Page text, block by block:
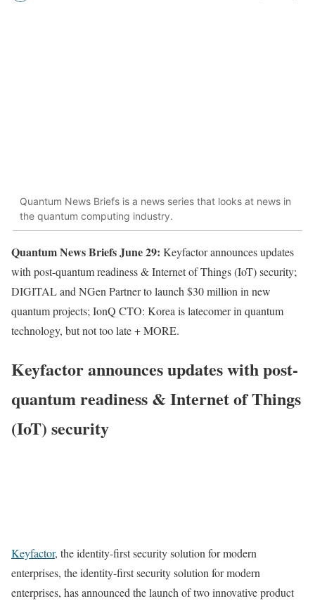
Quantum News Briefs is a news series that looks at news in
the quantum computing industry.
Quantum News Briefs June 29: Keyfactor announces updates
with post-quantum readiness & Internet of Things (IoT) security;
DIGITAL and NGen Partner to launch $30 million in new
quantum projects; IonQ CTO: Korea is latecomer in quantum
technology, but not too late + MORE.
Keyfactor announces updates with post-
quantum readiness & Internet of Things
(IoT) security
Keyfactor, the identity-first security solution for modern
enterprises, the identity-first security solution for modern
enterprises, has announced the launch of two innovative product